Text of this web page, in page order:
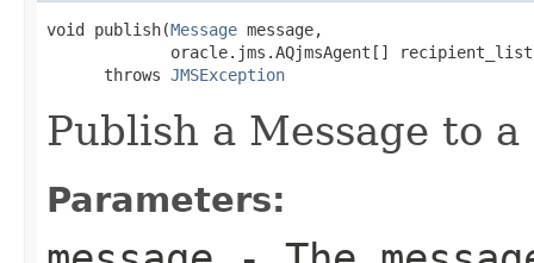
void publish(Message message,
oracle.jms.AQjmsAgent[]
      throws
JMSException
Publish a Message to
Parameters: